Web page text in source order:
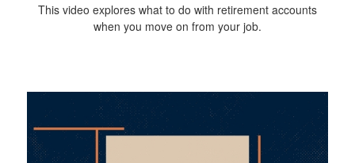
This video explores what to do with retirement accounts
when you move on from your job.